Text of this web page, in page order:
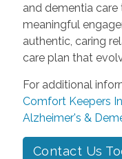
and dementia
meaningful
authentic, caring
care plan that
For additional
Comfort Keepers
Alzheimer's &
Contact Us